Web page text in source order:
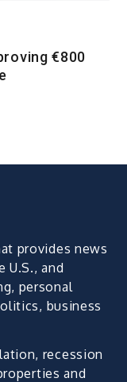
€800
provides news
U.S., and
personal
business
recession
and